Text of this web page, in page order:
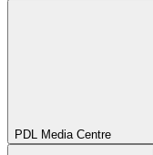
PDL Media Centre